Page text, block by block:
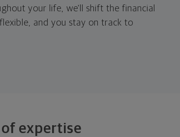
your life, we'll shift the financial
and you stay on track to
of expertise